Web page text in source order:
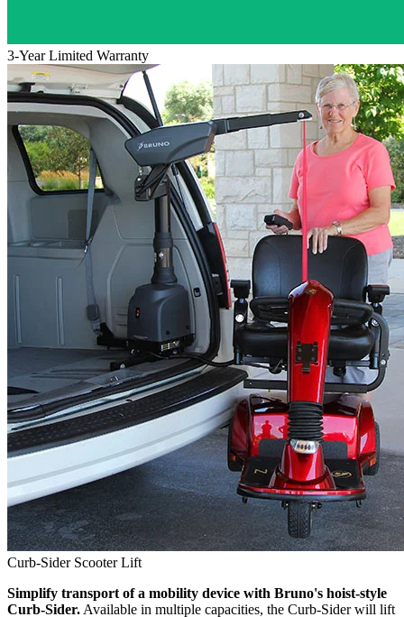
3-Year Limited Warranty
Curb-Sider Scooter Lift
Simplify transport of a mobility device with Bruno's hoist-style
Curb-Sider. Available in multiple capacities, the Curb-Sider will lift